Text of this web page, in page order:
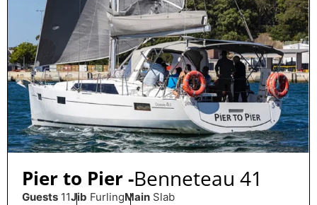
Pier to Pier -Benneteau 41
Guests 11Jib FurlingMain Slab